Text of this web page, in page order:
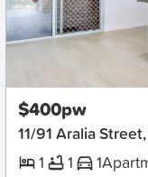
$400pw
11/91 Aralia
1
1 1